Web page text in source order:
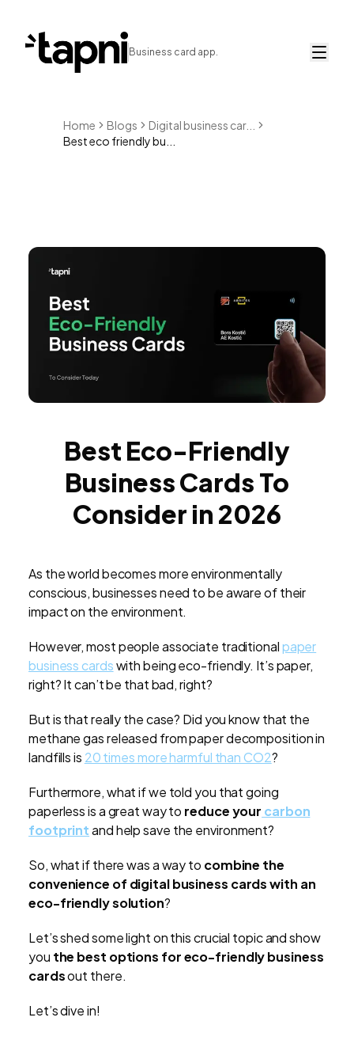
Business card app.
Home Blogs
Digital business car...
Best eco friendly bu...
Best Eco-Friendly
Business Cards To
Consider in 2026
As the world becomes more environmentally
conscious, businesses need to be aware of their
impact on the environment.
However, most people associate traditionalpaper
business cardswith being eco-friendly. It’s paper,
right? It can’t be that bad, right?
But is that really the case? Did you know that the
methane gas released from paper decomposition in
landfills is 20 times more harmful than CO2?
Furthermore, what if we told you that going
paperless is a great way to reduce your carbon
footprintand help save the environment?
So, what if there was a way to combine the
convenience of digital business cards with an
eco-friendly solution?
Let’s shed some light on this crucial topic and show
you the best options for eco-friendly business
cardsout there.
Let’s dive in!